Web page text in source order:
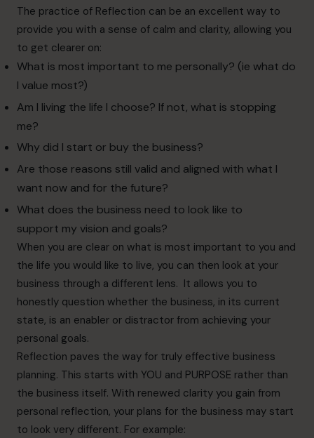
The practice of Reflection can be an excellent way to
provide you with a sense of calm and clarity, allowing you
to get clearer on:
What is most important to me personally? (ie what do
I value most?)
Am I living the life I choose? If not, what is stopping
me?
Why did I start or buy the business?
Are those reasons still valid and aligned with what I
want now and for the future?
What does the business need to look like to
support my vision and goals?
When you are clear on what is most important to you and
the life you would like to live, you can then look at your
business through a different lens. It allows you to
honestly question whether the business, in its current
state, is an enabler or distractor from achieving your
personal goals.
Reflection paves the way for truly effective business
planning. This starts with YOU and PURPOSE rather than
the business itself. With renewed clarity you gain from
personal reflection, your plans for the business may start
to look very different. For example: